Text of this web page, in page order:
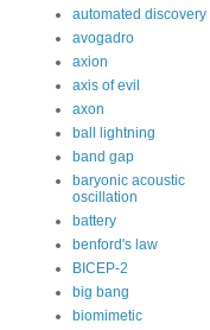
automated discovery
avogadro
axion
axis of evil
axon
ball lightning
band gap
baryonic acoustic
oscillation
battery
benford's law
BICEP-2
big bang
biomimetic